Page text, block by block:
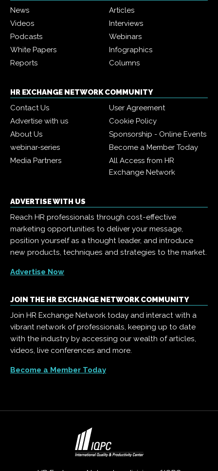
News
Articles
Videos
Interviews
Podcasts
Webinars
White Papers
Infographics
Reports
Columns
HR EXCHANGE NETWORK COMMUNITY
Contact Us
User Agreement
Advertise with us
Cookie Policy
About Us
Sponsorship - Online Events
webinar-series
Become a Member Today
Media Partners
All Access from HR
Exchange Network
ADVERTISE WITH US
Reach HR professionals through cost-effective
marketing opportunities to deliver your message,
position yourself as a thought leader, and introduce
new products, techniques and strategies to the market.
Advertise Now
JOIN THE HR EXCHANGE NETWORK COMMUNITY
Join HR Exchange Network today and interact with a
vibrant network of professionals, keeping up to date
with the industry by accessing our wealth of articles,
videos, live conferences and more.
Become a Member Today